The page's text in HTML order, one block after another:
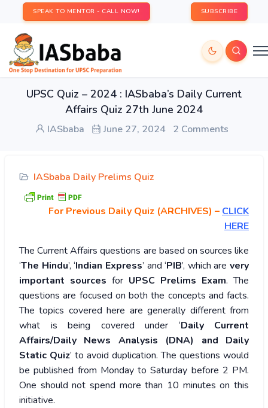
SPEAK TO MENTOR - CALL NOW! SUBSCRIBE
UPSC Quiz – 2024 : IASbaba’s Daily Current
Affairs Quiz 27th June 2024
IASbaba June 27, 2024 2 Comments
IASbaba Daily Prelims Quiz
For Previous Daily Quiz (ARCHIVES) – CLICK
HERE
The Current Affairs questions are based on sources like
‘The Hindu’, ‘Indian Express’ and ‘PIB’, which are very
important sources for UPSC Prelims Exam. The
questions are focused on both the concepts and facts.
The topics covered here are generally different from
what is being covered under ‘Daily Current
Affairs/Daily News Analysis (DNA) and Daily
Static Quiz’ to avoid duplication. The questions would
be published from Monday to Saturday before 2 PM.
One should not spend more than 10 minutes on this
initiative.